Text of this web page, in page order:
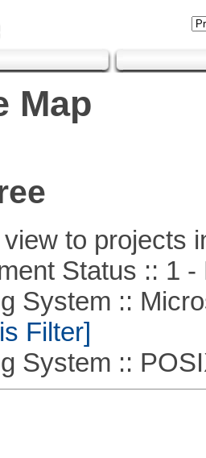
Map
to projects
Status :: 1 -
::
Filter]
::